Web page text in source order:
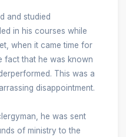
and studied
in his courses while
when it came time for
fact that he was known
This was a
disappointment.
he was sent
of ministry to the